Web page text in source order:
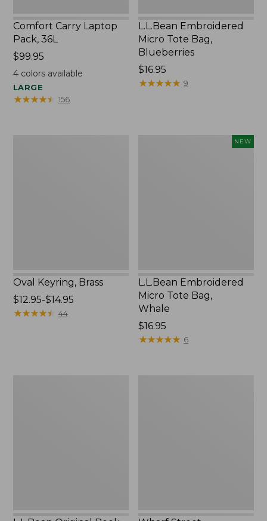
Comfort Carry Laptop
Pack, 36L
Price:
$99.95
$99.95
4colors available
LARGE
★★★★★
★★★★★ 156
L.L.Bean Embroidered
Micro Tote Bag,
Blueberries
Price:
$16.95
$16.95
★★★★★
★★★★★ 9
Oval Keyring, Brass
Price
range
$12.95-$14.95
★★★★★
★★★★★ 44
NEW
L.L.Bean Embroidered
Micro Tote Bag,
Whale
Price:
$16.95
$16.95
★★★★★
★★★★★ 6